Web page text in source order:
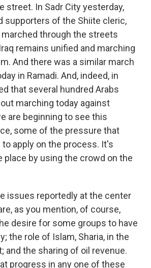
street. In Sadr City yesterday,
supporters of the Shiite cleric,
marched through the streets
remains unified and marching
And there was a similar march
in Ramadi. And, indeed, in
that several hundred Arabs
marching today against
are beginning to see this
some of the pressure that
to apply on the process. It's
place by using the crowd on the
issues reportedly at the center
as you mention, of course,
desire for some groups to have
the role of Islam, Sharia, in the
and the sharing of oil revenue.
progress in any one of these